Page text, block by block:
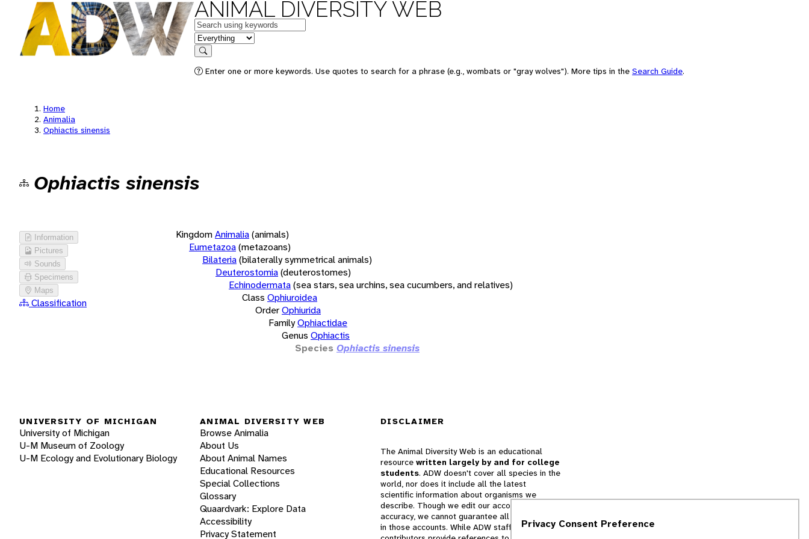
ANIMAL DIVERSITY WEB
Keywords
in feature
Search
Enter one or more keywords. Use quotes to search for a phrase (e.g., wombats or "gray wolves"). More tips in the Search Guide.
Home
Animalia
Ophiactis sinensis
Ophiactis sinensis
Information
Pictures
Sounds
Specimens
Maps
Classification
KingdomAnimalia(animals)
Eumetazoa(metazoans)
Bilateria(bilaterally symmetrical animals)
Deuterostomia(deuterostomes)
Echinodermata(sea stars, sea urchins, sea cucumbers, and relatives)
Class Ophiuroidea
OrderOphiurida
FamilyOphiactidae
Genus Ophiactis
Species Ophiactis sinensis
UNIVERSITY OF MICHIGAN
University of Michigan
U-M Museum of Zoology
U-M Ecology and Evolutionary Biology
ANIMAL DIVERSITY WEB
Browse Animalia
About Us
About Animal Names
Educational Resources
Special Collections
Glossary
Quaardvark: Explore Data
Accessibility
Privacy Statement
DISCLAIMER
The Animal Diversity Web is an educational
resource written largely by and for college
students. ADW doesn't cover all species in the
world, nor does it include all the latest
scientific information about organisms we
describe. Though we edit our accounts for
accuracy, we cannot guarantee all information
in those accounts. While ADW staff andPrivacy Consent Preference